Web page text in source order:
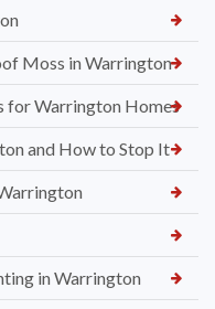
Moss in Warrington
for Warrington Homes
and How to Stop It
in Warrington